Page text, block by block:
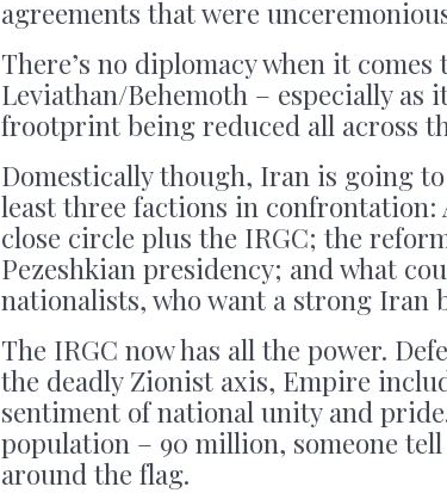
agreements that were
There’s no diplomacy when it
Leviathan/Behemoth – especially
frootprint being reduced all across
Domestically though, Iran is going
least three factions in confrontation:
close circle plus the IRGC; the
Pezeshkian presidency; and what
nationalists, who want a strong Iran
The IRGC now has all the power.
the deadly Zionist axis, Empire
sentiment of national unity and
population – 90 million, someone
around the flag.